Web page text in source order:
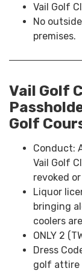
Vail Golf
No
premises.
Vail Golf
Golf
Conduct:
Vail Golf
revoked
Liquor
bringing
coolers
ONLY 2
Dress
golf attire